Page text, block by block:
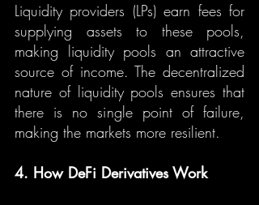
Liquidity providers (LPs) earn fees for
supplying assets to these pools,
making liquidity pools an attractive
source of income. The decentralized
nature of liquidity pools ensures that
there is no single point of failure,
making the markets more resilient.
4. How DeFi Derivatives Work